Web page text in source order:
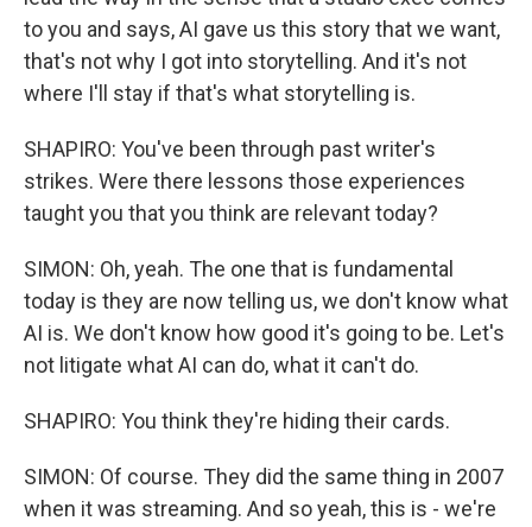
to you and says, AI gave us this story that we want,
that's not why I got into storytelling. And it's not
where I'll stay if that's what storytelling is.
SHAPIRO: You've been through past writer's
strikes. Were there lessons those experiences
taught you that you think are relevant today?
SIMON: Oh, yeah. The one that is fundamental
today is they are now telling us, we don't know what
AI is. We don't know how good it's going to be. Let's
not litigate what AI can do, what it can't do.
SHAPIRO: You think they're hiding their cards.
SIMON: Of course. They did the same thing in 2007
when it was streaming. And so yeah, this is - we're